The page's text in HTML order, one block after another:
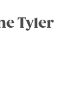
Tyler